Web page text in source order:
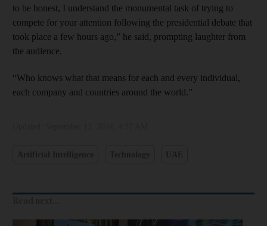
to be honest, I understand the monumental task of trying to
compete for your attention following the presidential debate that
took place a few hours ago,” he said, prompting laughter from
the audience.
“Who knows what that means for each and every individual,
each company and countries around the world.”